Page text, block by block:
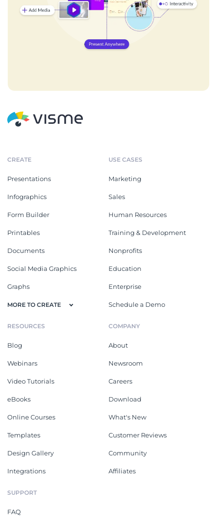
CREATE
Presentations
Infographics
Form Builder
Printables
Documents
Social Media Graphics
Graphs
MORE TO CREATE
USE CASES
Marketing
Sales
Human Resources
Training & Development
Nonprofits
Education
Enterprise
Schedule a Demo
RESOURCES
Blog
Webinars
Video Tutorials
eBooks
Online Courses
Templates
Design Gallery
Integrations
COMPANY
About
Newsroom
Careers
Download
What's New
Customer Reviews
Community
Affiliates
SUPPORT
FAQ